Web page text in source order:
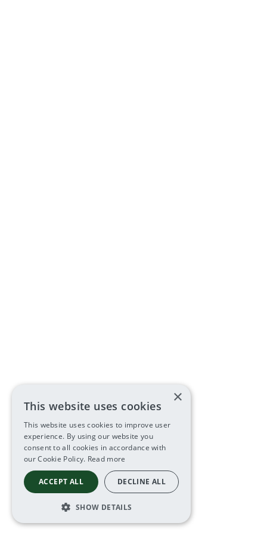
×
This website uses cookies
This website uses cookies to improve user
experience. By using our website you
consent to all cookies in accordance with
our Cookie Policy. Read more
ACCEPT ALL DECLINE ALL
SHOW DETAILS